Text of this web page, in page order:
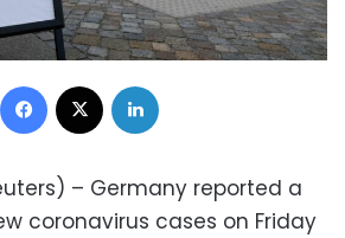
Facebook
– Germany reported a
coronavirus cases on Friday